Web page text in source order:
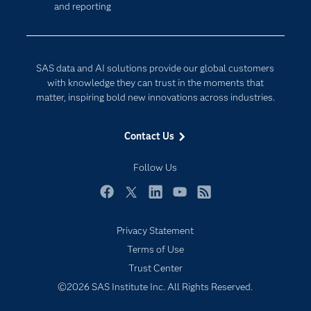
and reporting
SAS data and AI solutions provide our global customers
with knowledge they can trust in the moments that
matter, inspiring bold new innovations across industries.
Contact Us
Follow Us
Documentation
Events
Industries
Products
SAS Viya
Support & Services
Training
Digital Transformation
Internet of Things
Privacy Statement
Terms of Use
Trust Center
©2026 SAS Institute Inc. All Rights Reserved.